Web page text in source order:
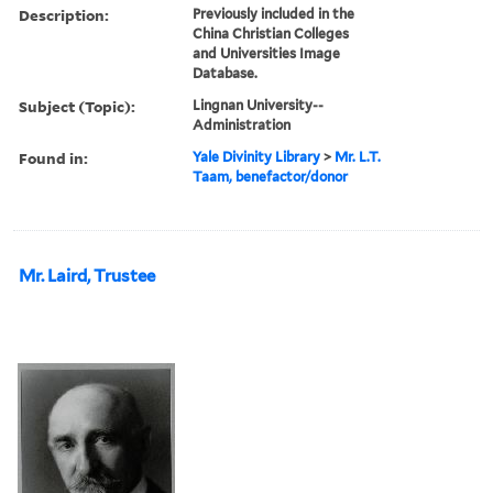
Description:
Previously included in the
China Christian Colleges
and Universities Image
Database.
Subject (Topic):
Lingnan University--
Administration
Found in: Yale Divinity Library > Mr. L.T.
Taam, benefactor/donor
Mr. Laird, Trustee